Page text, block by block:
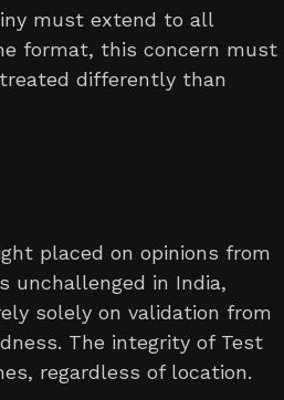
must extend to all
format, this concern must
differently than
placed on opinions from
unchallenged in India,
solely on validation from
The integrity of Test
regardless of location.